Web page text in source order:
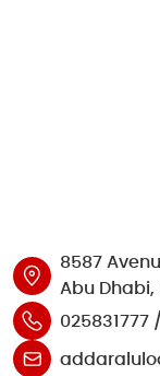
8587
Abu Dhabi,
025831777